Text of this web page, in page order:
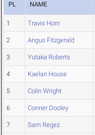
PL NAME
1 Travis Horn
2 Angus Fitzgerald
3 Yutaka Roberts
4 Kaelan House
5 Colin Wright
6 Conner Dooley
7 Sam Regez